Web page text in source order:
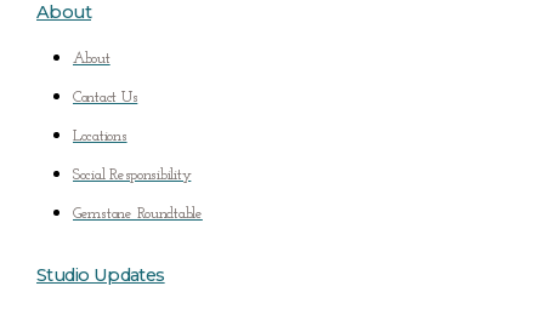
About
About
Contact Us
Locations
Social Responsibility
Gemstone Roundtable
Studio Updates